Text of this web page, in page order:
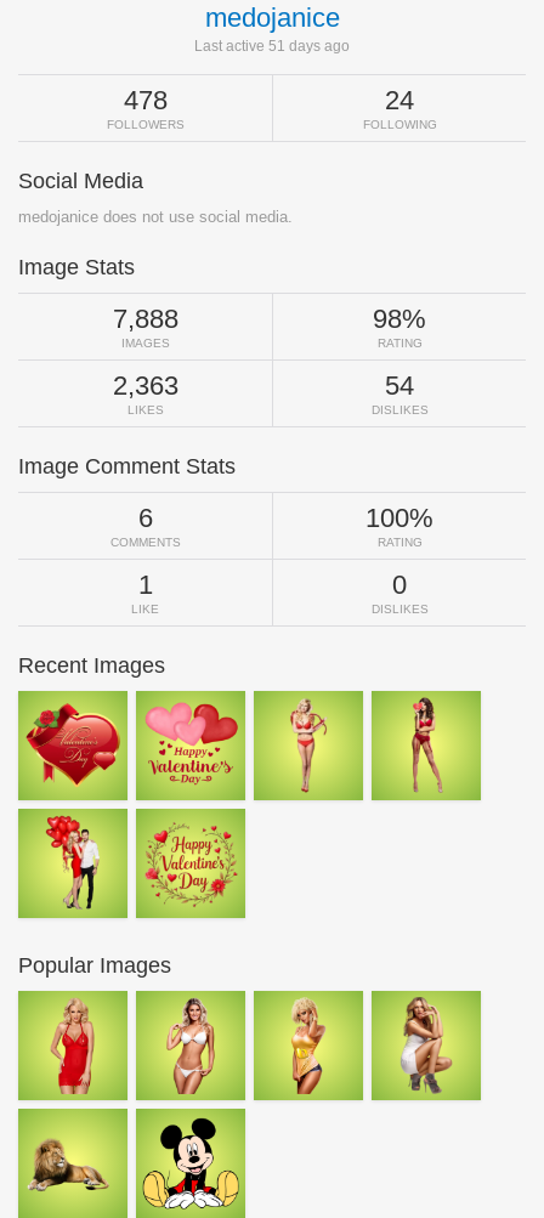
medojanice
Last active 51 days ago
478
FOLLOWERS
24
FOLLOWING
Social Media
medojanice does not use social media.
Image Stats
7,888
IMAGES
98%
RATING
2,363
LIKES
54
DISLIKES
Image Comment Stats
6
COMMENTS
100%
RATING
1
LIKE
0
DISLIKES
Recent Images
Popular Images